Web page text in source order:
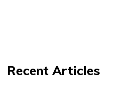
Recent Articles